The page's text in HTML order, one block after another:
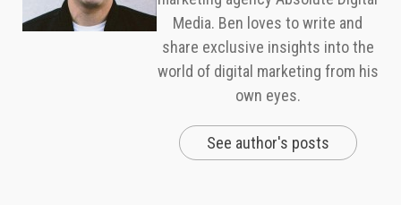
Media. Ben loves to write and
share exclusive insights into the
world of digital marketing from his
own eyes.
See author's posts